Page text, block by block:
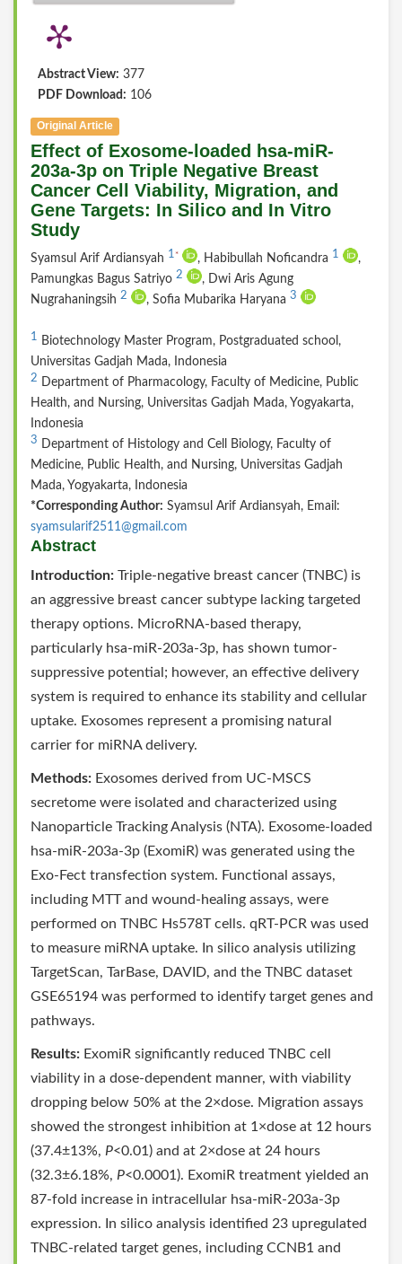
Abstract View: 377
PDF Download: 106
Original Article
Effect of Exosome-loaded hsa-miR-
203a-3p on Triple Negative Breast
Cancer Cell Viability, Migration, and
Gene Targets: In Silico and In Vitro
Study
Syamsul Arif Ardiansyah 1 * , Habibullah Noficandra 1
,
Pamungkas Bagus Satriyo 2
, Dwi Aris Agung
Nugrahaningsih 2 , Sofia Mubarika Haryana 3
1 Biotechnology Master Program, Postgraduated school,
Universitas Gadjah Mada, Indonesia
2 Department of Pharmacology, Faculty of Medicine, Public
Health, and Nursing, Universitas Gadjah Mada, Yogyakarta,
Indonesia
3 Department of Histology and Cell Biology, Faculty of
Medicine, Public Health, and Nursing, Universitas Gadjah
Mada, Yogyakarta, Indonesia
*Corresponding Author: Syamsul Arif Ardiansyah, Email:
syamsularif2511@gmail.com
Abstract
Introduction: Triple-negative breast cancer (TNBC) is
an aggressive breast cancer subtype lacking targeted
therapy options. MicroRNA-based therapy,
particularly hsa-miR-203a-3p, has shown tumor-
suppressive potential; however, an effective delivery
system is required to enhance its stability and cellular
uptake. Exosomes represent a promising natural
carrier for miRNA delivery.
Methods: Exosomes derived from UC-MSCS
secretome were isolated and characterized using
Nanoparticle Tracking Analysis (NTA). Exosome-loaded
hsa-miR-203a-3p (ExomiR) was generated using the
Exo-Fect transfection system. Functional assays,
including MTT and wound-healing assays, were
performed on TNBC Hs578T cells. qRT-PCR was used
to measure miRNA uptake. In silico analysis utilizing
TargetScan, TarBase, DAVID, and the TNBC dataset
GSE65194 was performed to identify target genes and
pathways.
Results: ExomiR significantly reduced TNBC cell
viability in a dose-dependent manner, with viability
dropping below 50% at the 2×dose. Migration assays
showed the strongest inhibition at 1×dose at 12 hours
(37.4±13%, P<0.01) and at 2×dose at 24 hours
(32.3±6.18%, P<0.0001). ExomiR treatment yielded an
87-fold increase in intracellular hsa-miR-203a-3p
expression. In silico analysis identified 23 upregulated
TNBC-related target genes, including CCNB1 and